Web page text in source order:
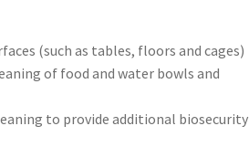
(such as tables, floors and cages)
of food and water bowls and
to provide additional biosecurity